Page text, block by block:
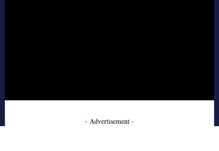
- Advertisement -